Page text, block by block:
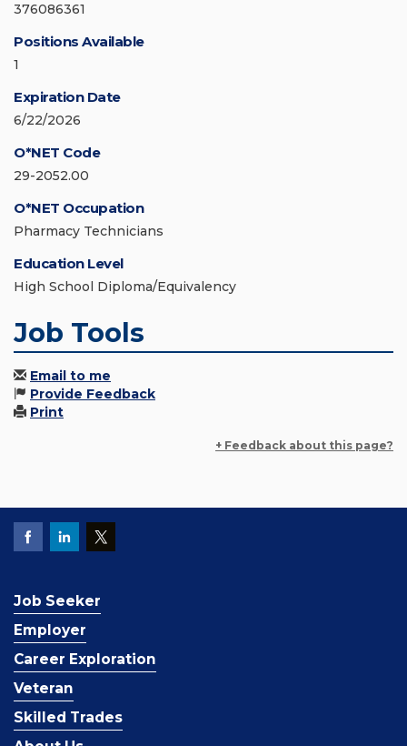
376086361
Positions Available
1
Expiration Date
6/22/2026
O*NET Code
29-2052.00
O*NET Occupation
Pharmacy Technicians
Education Level
High School Diploma/Equivalency
Job Tools
Email to me
Provide Feedback
Print
+ Feedback about this page?
Job Seeker
Employer
Career Exploration
Veteran
Skilled Trades